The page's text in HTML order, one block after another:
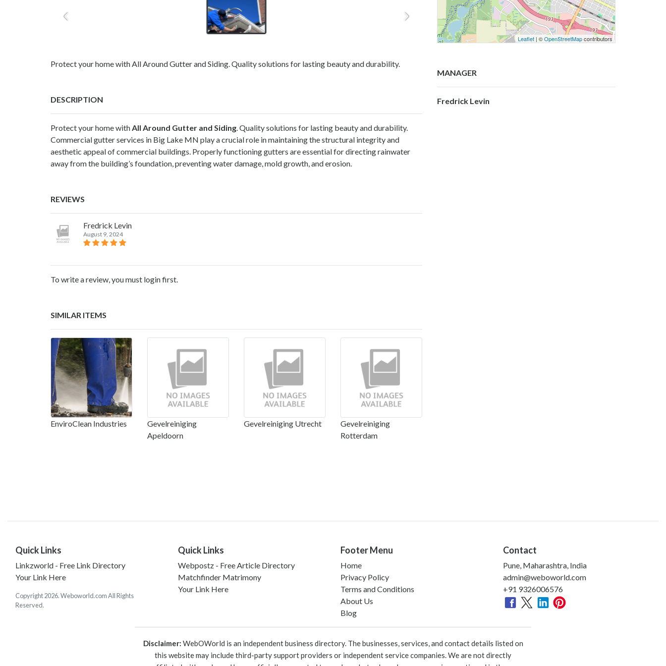
Protect your home with All Around Gutter and Siding. Quality solutions for lasting beauty and durability.
DESCRIPTION
Protect your home withAll Around Gutter and Siding. Quality solutions for lasting beauty and durability.
Commercial gutter services in Big Lake MN play a crucial role in maintaining the structural integrity and
aesthetic appeal of commercial buildings. Properly functioning gutters are essential for directing rainwater
away from the building’s foundation, preventing water damage, mold growth, and erosion.
REVIEWS
Fredrick Levin
August 9, 2024
To write a review, you must login first.
SIMILAR ITEMS
EnviroClean Industries
Gevelreiniging
Apeldoorn
Gevelreiniging Utrecht
Gevelreiniging
Rotterdam
Leaflet | ©OpenStreetMapcontributors
MANAGER
Fredrick Levin
Quick Links
Linkzworld - Free Link Directory
Your Link Here
Copyright 2026. Weboworld.com All Rights
Reserved.
Quick Links
Webpostz - Free Article Directory
Matchfinder Matrimony
Your Link Here
Footer Menu
Home
Privacy Policy
Terms and Conditions
About Us
Blog
Contact
Pune, Maharashtra, India
admin@weboworld.com
+91 9326006576
Disclaimer: WebOWorld is an independent business directory. The businesses, services, and contact details listed on
this website may include third-party support providers or independent service companies. We are not directly